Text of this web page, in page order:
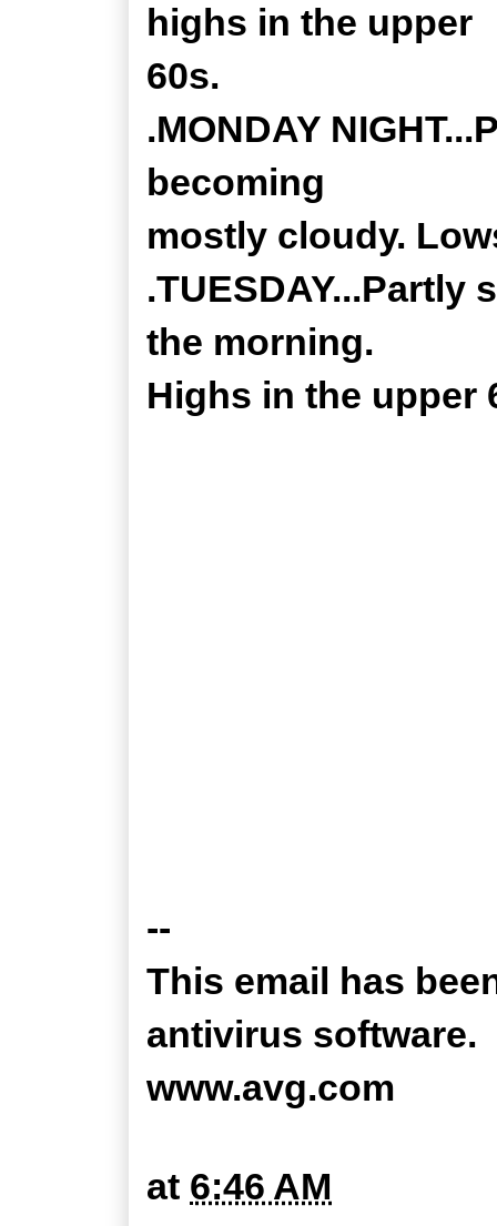
highs in the upper
60s.
.MONDAY
becoming
mostly cloudy.
.TUESDAY...Partly
the morning.
Highs in the upper
--
This email has
antivirus software.
www.avg.com
at 6:46 AM